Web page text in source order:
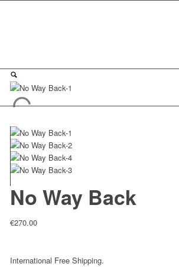
No Way Back
€270.00
International Free Shipping.